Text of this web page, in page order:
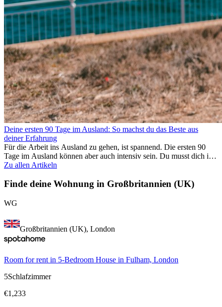
Deine ersten 90 Tage im Ausland: So machst du das Beste aus
deiner Erfahrung
Für die Arbeit ins Ausland zu gehen, ist spannend. Die ersten 90
Tage im Ausland können aber auch intensiv sein. Du musst dich in
einem neuen Job einfinden, ein soziales Umfeld aufbauen, die
zeigt dir, wie du deine ersten Monate im Ausland optimal nutzt,
damit du beruflich erfolgreich bist und dich persönlich
weiterentwickelst. Wenn du diese Tipps berücksichtigst, fällt dir das
Auslandserfahrung von Anfang an genießen.
Zu allen Artikeln
Finde deine Wohnung in Großbritannien (UK)
WG
Großbritannien (UK), London
Room for rent in 5-Bedroom House in Fulham, London
5Schlafzimmer
€1,233